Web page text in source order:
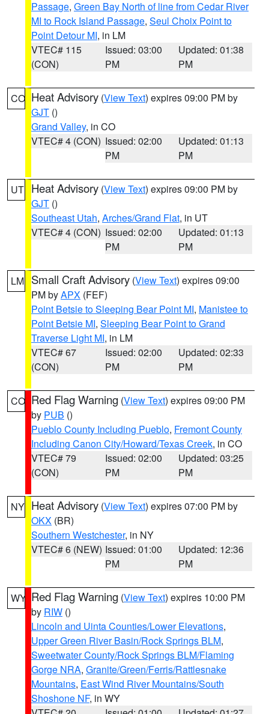
Passage, Green Bay North of line from Cedar River
MI to Rock Island Passage, Seul Choix Point to
Point Detour MI, in LM
VTEC# 115
(CON)
Issued: 03:00
PM
Updated: 01:38
PM
CO Heat Advisory (View Text) expires 09:00 PM by
GJT ()
Grand Valley, in CO
VTEC# 4 (CON) Issued: 02:00
PM
Updated: 01:13
PM
UT Heat Advisory (View Text) expires 09:00 PM by
GJT ()
Southeast Utah, Arches/Grand Flat, in UT
VTEC# 4 (CON) Issued: 02:00
PM
Updated: 01:13
PM
LM Small Craft Advisory (View Text) expires 09:00
PM byAPX (FEF)
Point Betsie to Sleeping Bear Point MI, Manistee to
Point Betsie MI, Sleeping Bear Point to Grand
Traverse Light MI, in LM
VTEC# 67
(CON)
Issued: 02:00
PM
Updated: 02:33
PM
CO Red Flag Warning (View Text) expires 09:00 PM
by PUB ()
Pueblo County Including Pueblo, Fremont County
Including Canon City/Howard/Texas Creek, in CO
VTEC# 79
(CON)
Issued: 02:00
PM
Updated: 03:25
PM
NY Heat Advisory (View Text) expires 07:00 PM by
OKX (BR)
Southern Westchester, in NY
VTEC# 6 (NEW) Issued: 01:00
PM
Updated: 12:36
PM
WY Red Flag Warning (View Text) expires 10:00 PM
by RIW ()
Lincoln and Uinta Counties/Lower Elevations,
Upper Green River Basin/Rock Springs BLM,
Sweetwater County/Rock Springs BLM/Flaming
Gorge NRA, Granite/Green/Ferris/Rattlesnake
Mountains, East Wind River Mountains/South
Shoshone NF, in WY